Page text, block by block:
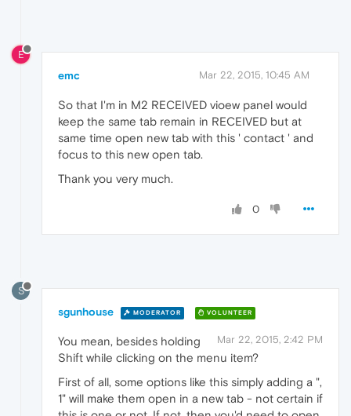
E
emc Mar 22, 2015, 10:45 AM
So that I'm in M2 RECEIVED vioew panel would
keep the same tab remain in RECEIVED but at
same time open new tab with this ' contact ' and
focus to this new open tab.
Thank you very much.
0
S
sgunhouse MODERATOR VOLUNTEER
Mar 22, 2015, 2:42 PM
You mean, besides holding
Shift while clicking on the menu item?
First of all, some options like this simply adding a ",
1" will make them open in a new tab - not certain if